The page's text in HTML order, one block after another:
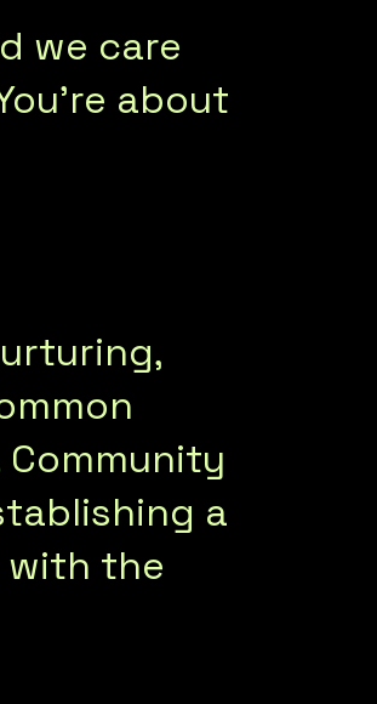
we care
about
a
with the